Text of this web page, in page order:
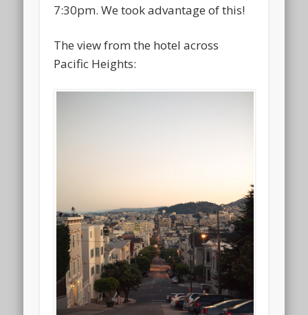
7:30pm. We took advantage of this!
The view from the hotel across
Pacific Heights: